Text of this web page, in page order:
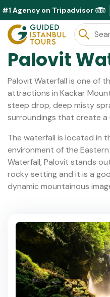
#1 Agency on Tripadvisor
Discounts Available This
Palovit
Palovit Waterfall is one of
attractions in Kackar
steep drop, deep misty
surroundings that create a
The waterfall is located in
environment of the
Waterfall, Palovit stands
rocky setting and it is a
dynamic mountainous